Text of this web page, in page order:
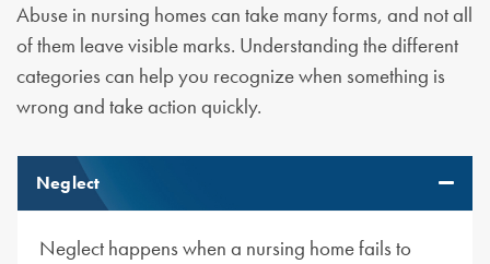
Abuse in nursing homes can take many forms, and not all
of them leave visible marks. Understanding the different
categories can help you recognize when something is
wrong and take action quickly.
Neglect
Neglect happens when a nursing home fails to